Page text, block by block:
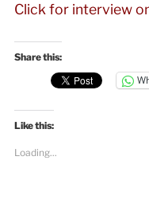
Click for interview
Share this:
Like this:
Loading...